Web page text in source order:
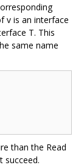
v is an interface
T. This
same name
than the Read
succeed.